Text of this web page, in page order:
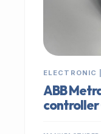
ABB
controller